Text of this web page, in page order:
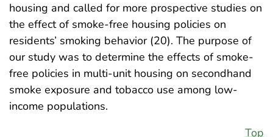
housing and called for more prospective studies on
the effect of smoke-free housing policies on
residents’ smoking behavior (20). The purpose of
our study was to determine the effects of smoke-
free policies in multi-unit housing on secondhand
smoke exposure and tobacco use among low-
income populations.
Top